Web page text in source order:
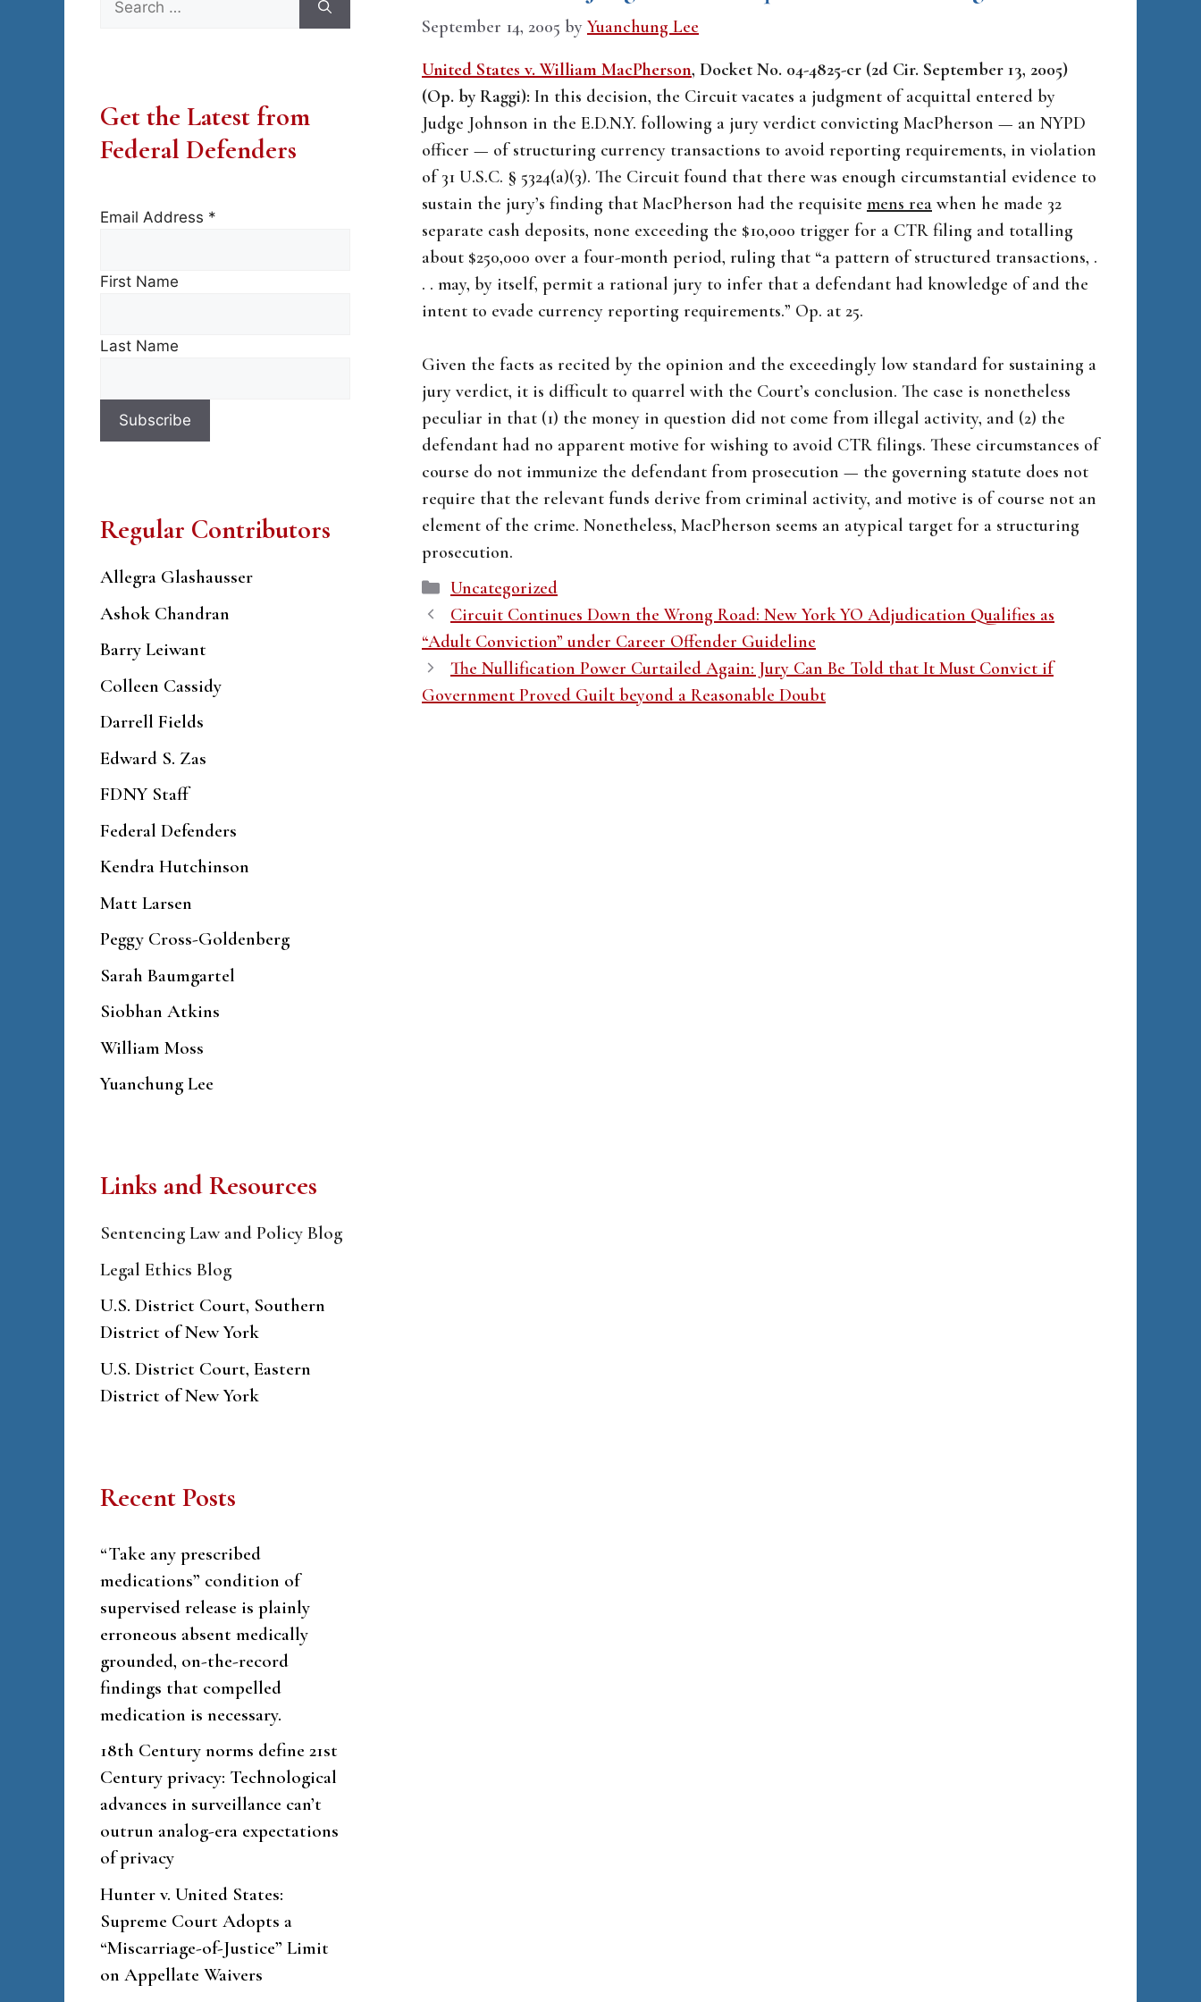
September 14, 2005 by Yuanchung Lee
United States v. William MacPherson, Docket No. 04-4825-cr (2d Cir. September 13, 2005)
(Op. by Raggi): In this decision, the Circuit vacates a judgment of acquittal entered by
Judge Johnson in the E.D.N.Y. following a jury verdict convicting MacPherson — an NYPD
officer — of structuring currency transactions to avoid reporting requirements, in violation
of 31 U.S.C. § 5324(a)(3). The Circuit found that there was enough circumstantial evidence to
sustain the jury’s finding that MacPherson had the requisite mens rea when he made 32
separate cash deposits, none exceeding the $10,000 trigger for a CTR filing and totalling
about $250,000 over a four-month period, ruling that “a pattern of structured transactions, .
. . may, by itself, permit a rational jury to infer that a defendant had knowledge of and the
intent to evade currency reporting requirements.” Op. at 25.
Given the facts as recited by the opinion and the exceedingly low standard for sustaining a
jury verdict, it is difficult to quarrel with the Court’s conclusion. The case is nonetheless
peculiar in that (1) the money in question did not come from illegal activity, and (2) the
defendant had no apparent motive for wishing to avoid CTR filings. These circumstances of
course do not immunize the defendant from prosecution — the governing statute does not
require that the relevant funds derive from criminal activity, and motive is of course not an
element of the crime. Nonetheless, MacPherson seems an atypical target for a structuring
prosecution.
Categories
Uncategorized
Circuit Continues Down the Wrong Road: New York YO Adjudication Qualifies as
“Adult Conviction” under Career Offender Guideline
The Nullification Power Curtailed Again: Jury Can Be Told that It Must Convict if
Government Proved Guilt beyond a Reasonable Doubt
for:
Get the Latest from
Federal Defenders
Email Address *
First Name
Last Name
Regular Contributors
Allegra Glashausser
Ashok Chandran
Barry Leiwant
Colleen Cassidy
Darrell Fields
Edward S. Zas
FDNY Staff
Federal Defenders
Kendra Hutchinson
Matt Larsen
Peggy Cross-Goldenberg
Sarah Baumgartel
Siobhan Atkins
William Moss
Yuanchung Lee
Links and Resources
Sentencing Law and Policy Blog
Legal Ethics Blog
U.S. District Court, Southern
District of New York
U.S. District Court, Eastern
District of New York
Recent Posts
“Take any prescribed
medications” condition of
supervised release is plainly
erroneous absent medically
grounded, on-the-record
findings that compelled
medication is necessary.
18th Century norms define 21st
Century privacy: Technological
advances in surveillance can’t
outrun analog-era expectations
of privacy
Hunter v. United States:
Supreme Court Adopts a
“Miscarriage-of-Justice” Limit
on Appellate Waivers